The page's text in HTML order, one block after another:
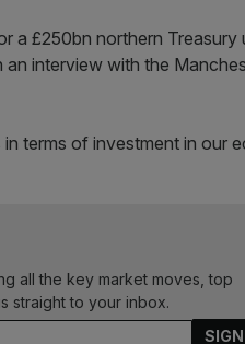
a £250bn northern
interview with the
terms of investment in our
all the key market moves, top
straight to your inbox.